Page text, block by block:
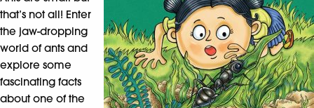
that’s not all! Enter
the jaw-dropping
world of ants and
explore some
fascinating facts
about one of the